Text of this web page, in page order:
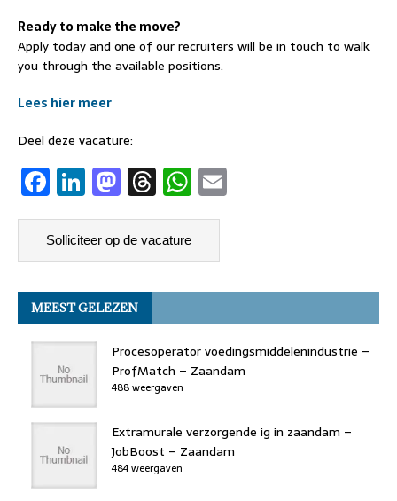
Ready to make the move?
Apply today and one of our recruiters will be in touch to walk
you through the available positions.
Lees hier meer
Deel deze vacature:
F
a
c
e
b
o
o
k
Li
n
k
e
dI
n
M
a
st
o
d
o
n
T
h
re
a
d
s
W
h
s
A
p
p
MEEST GELEZEN
Procesoperator voedingsmiddelenindustrie –
ProfMatch – Zaandam
488 weergaven
Extramurale verzorgende ig in zaandam –
JobBoost – Zaandam
484 weergaven